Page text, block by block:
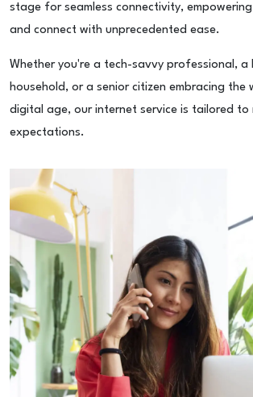
stage for seamless connectivity,
and connect with unprecedented ease.
Whether you're a tech-savvy professional, a
household, or a senior citizen embracing the
digital age, our internet service is tailored to
expectations.